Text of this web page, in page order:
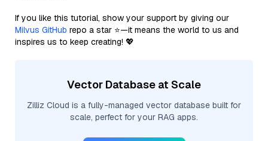
If you like this tutorial, show your support by giving our
Milvus GitHub repo a star ⭐—it means the world to us and
inspires us to keep creating! 💖
Vector Database at Scale
Zilliz Cloud is a fully-managed vector database built for
scale, perfect for your RAG apps.